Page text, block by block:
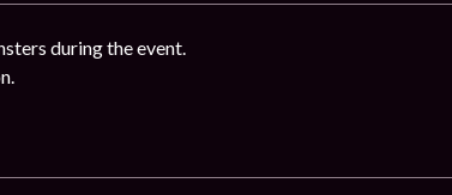
during the event.